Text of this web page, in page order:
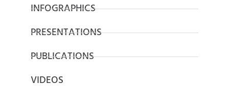
INFOGRAPHICS
PRESENTATIONS
PUBLICATIONS
VIDEOS